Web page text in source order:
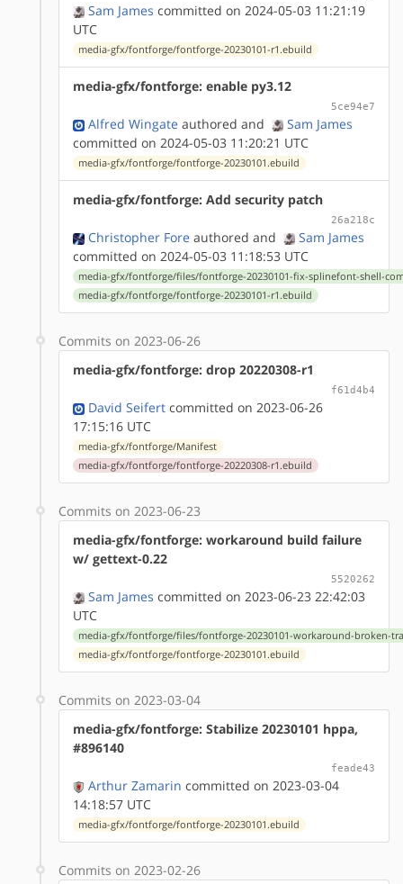
Sam James committed on 2024-05-03 11:21:19
UTC
media-gfx/fontforge/fontforge-20230101-r1.ebuild
media-gfx/fontforge: enable py3.12
5ce94e7
Alfred Wingate authored and
Sam James
committed on 2024-05-03 11:20:21 UTC
media-gfx/fontforge/fontforge-20230101.ebuild
media-gfx/fontforge: Add security patch
26a218c
Christopher Fore authored and
Sam James
committed on 2024-05-03 11:18:53 UTC
media-gfx/fontforge/files/fontforge-20230101-fix-splinefont-shell-
media-gfx/fontforge/fontforge-20230101-r1.ebuild
Commits on 2023-06-26
media-gfx/fontforge: drop 20220308-r1
f61d4b4
David Seifert committed on 2023-06-26
17:15:16 UTC
media-gfx/fontforge/Manifest
media-gfx/fontforge/fontforge-20220308-r1.ebuild
Commits on 2023-06-23
media-gfx/fontforge: workaround build failure
w/ gettext-0.22
5520262
Sam James committed on 2023-06-23 22:42:03
UTC
media-gfx/fontforge/files/fontforge-20230101-workaround-broken-
media-gfx/fontforge/fontforge-20230101.ebuild
Commits on 2023-03-04
media-gfx/fontforge: Stabilize 20230101 hppa,
#896140
feade43
Arthur Zamarin committed on 2023-03-04
14:18:57 UTC
media-gfx/fontforge/fontforge-20230101.ebuild
Commits on 2023-02-26